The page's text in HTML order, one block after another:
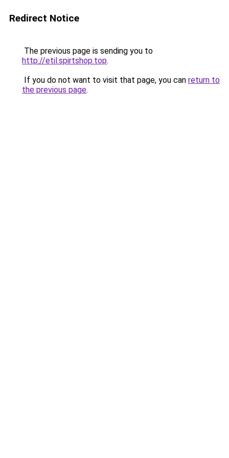
Redirect Notice
The previous page is sending you to
http://etil.spirtshop.top.
If you do not want to visit that page, you can return to
the previous page.